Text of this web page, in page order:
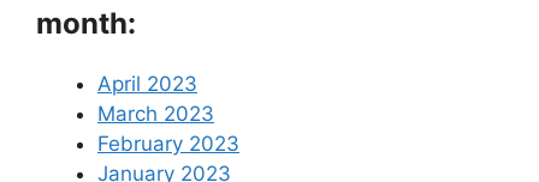
month:
April 2023
March 2023
February 2023
January 2023